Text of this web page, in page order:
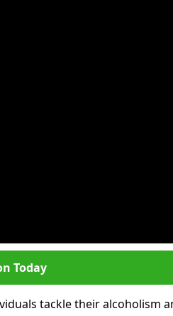
Today
tackle their alcoholism